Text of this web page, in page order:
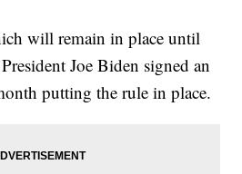
will remain in place until
Joe Biden signed an
putting the rule in place.